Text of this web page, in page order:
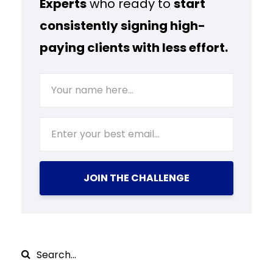
Expertswho ready to start
consistently signing high-
paying clients with less effort.
JOIN THE CHALLENGE